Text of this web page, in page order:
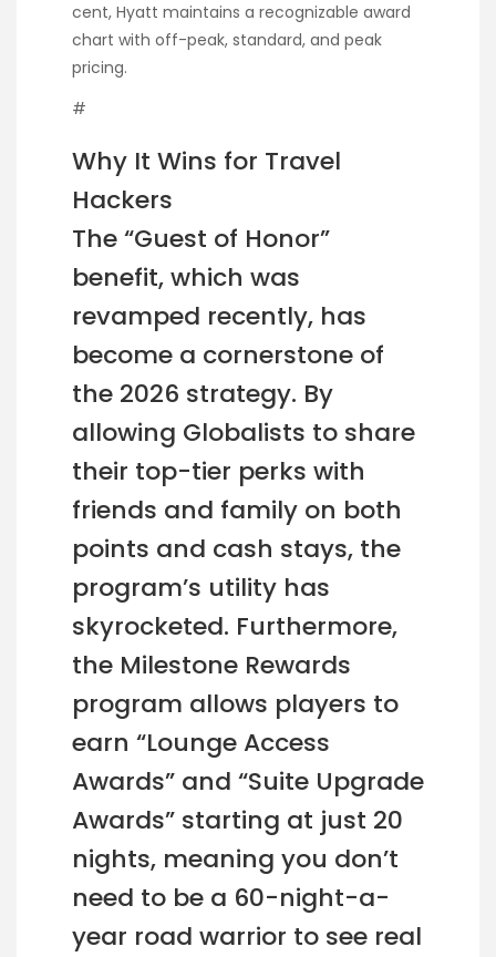
cent, Hyatt maintains a recognizable award
chart with off-peak, standard, and peak
pricing.
#
Why It Wins for Travel
Hackers
The “Guest of Honor”
benefit, which was
revamped recently, has
become a cornerstone of
the 2026 strategy. By
allowing Globalists to share
their top-tier perks with
friends and family on both
points and cash stays, the
program’s utility has
skyrocketed. Furthermore,
the Milestone Rewards
program allows players to
earn “Lounge Access
Awards” and “Suite Upgrade
Awards” starting at just 20
nights, meaning you don’t
need to be a 60-night-a-
year road warrior to see real